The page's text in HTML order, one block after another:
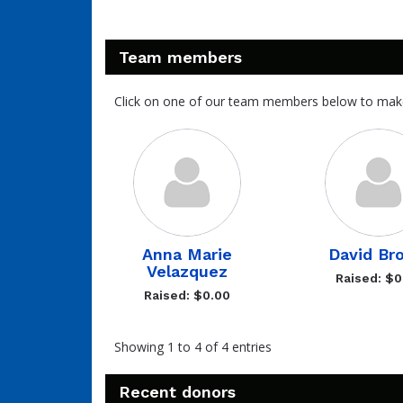
Team members
Click on one of our team members below to
Anna Marie
Velazquez
Raised: $0.00
David
Raised:
Showing 1 to 4 of 4 entries
Recent donors